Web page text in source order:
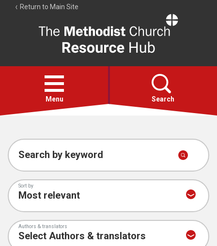
Return to Main Site
Resource
Hub
Open
menu
Menu Search
Account
Collections
Search by keyword
Sort by
Authors & translators